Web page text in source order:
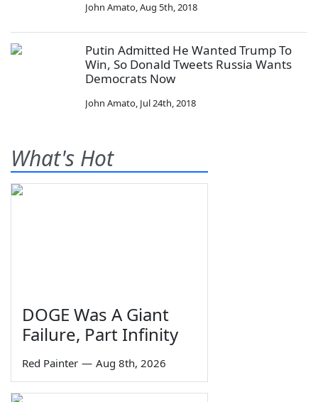
John Amato,Aug 5th, 2018
Putin Admitted He Wanted Trump To
Win, So Donald Tweets Russia Wants
Democrats Now
John Amato, Jul 24th, 2018
What's Hot
DOGE Was A Giant
Failure, Part Infinity
Red Painter — Aug 8th, 2026